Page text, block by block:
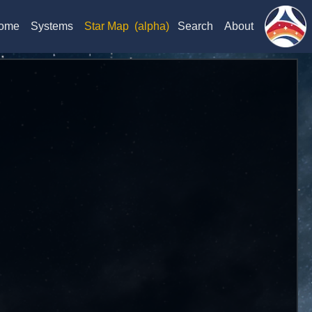
Systems Star Map (alpha) Search About